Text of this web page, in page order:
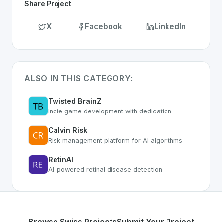
Share Project
X Facebook LinkedIn
ALSO IN THIS CATEGORY:
Twisted BrainZ
Indie game development with dedication
Calvin Risk
Risk management platform for AI algorithms
RetinAI
AI-powered retinal disease detection